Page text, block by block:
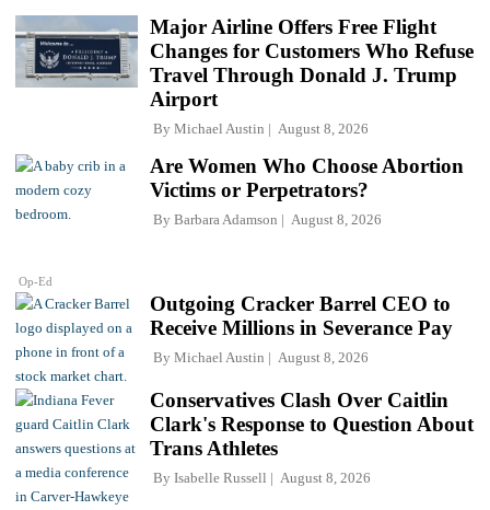
Major Airline Offers Free Flight
Changes for Customers Who Refuse
Travel Through Donald J. Trump
Airport
By Michael Austin August 8, 2026
Op-Ed
Are Women Who Choose Abortion
Victims or Perpetrators?
By Barbara Adamson August 8, 2026
Outgoing Cracker Barrel CEO to
Receive Millions in Severance Pay
By Michael Austin August 8, 2026
Conservatives Clash Over Caitlin
Clark's Response to Question About
Trans Athletes
By Isabelle Russell August 8, 2026